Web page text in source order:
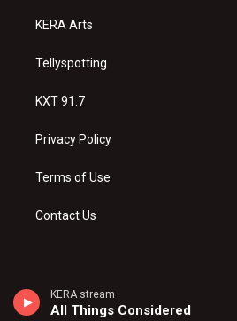
KERA stream
All Things Considered
KERA Arts
Tellyspotting
KXT 91.7
Privacy Policy
Terms of Use
Contact Us